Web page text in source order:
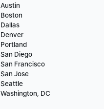
Austin
Boston
Dallas
Denver
Portland
San Diego
San Francisco
San Jose
Seattle
Washington, DC